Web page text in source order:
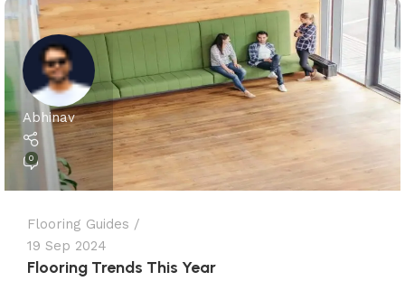
Abhinav
0
Flooring Guides
19 Sep 2024
Flooring Trends This Year